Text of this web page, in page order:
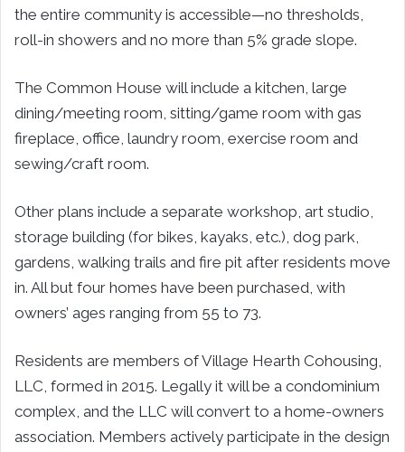
the entire community is accessible—no thresholds,
roll-in showers and no more than 5% grade slope.
The Common House will include a kitchen, large
dining/meeting room, sitting/game room with gas
fireplace, office, laundry room, exercise room and
sewing/craft room.
Other plans include a separate workshop, art studio,
storage building (for bikes, kayaks, etc.), dog park,
gardens, walking trails and fire pit after residents move
in. All but four homes have been purchased, with
owners’ ages ranging from 55 to 73.
Residents are members of Village Hearth Cohousing,
LLC, formed in 2015. Legally it will be a condominium
complex, and the LLC will convert to a home-owners
association. Members actively participate in the design